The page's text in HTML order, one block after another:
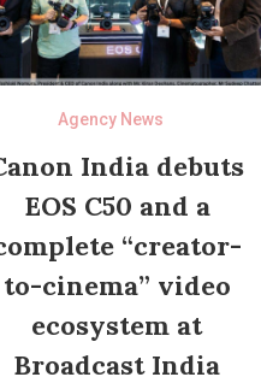
Agency News
India debuts
EOS C50 and a
“creator-
to-cinema” video
ecosystem at
Broadcast India